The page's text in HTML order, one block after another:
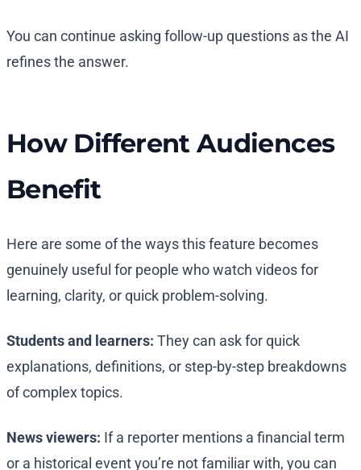
You can continue asking follow-up questions as the AI
refines the answer.
How Different Audiences
Benefit
Here are some of the ways this feature becomes
genuinely useful for people who watch videos for
learning, clarity, or quick problem-solving.
Students and learners: They can ask for quick
explanations, definitions, or step-by-step breakdowns
of complex topics.
News viewers: If a reporter mentions a financial term
or a historical event you’re not familiar with, you can